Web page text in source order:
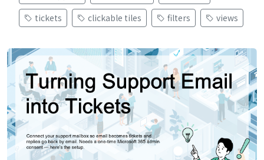
tickets
clickable tiles filters views